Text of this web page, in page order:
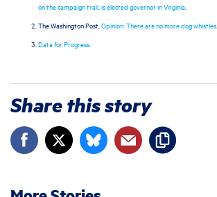
on the campaign trail, is elected governor in Virginia
The Washington Post, Opinion: There are no more dog whistles
Data for Progress.
Share this story